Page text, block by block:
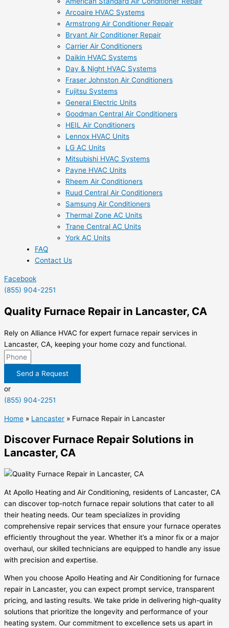
Arcoaire HVAC Systems
Armstrong Air Conditioner Repair
Bryant Air Conditioner Repair
Carrier Air Conditioners
Daikin HVAC Systems
Day & Night HVAC Systems
Fraser Johnston Air Conditioners
Fujitsu Systems
General Electric Units
Goodman Central Air Conditioners
HEIL Air Conditioners
Lennox HVAC Units
LG AC Units
Mitsubishi HVAC Systems
Payne HVAC Units
Rheem Air Conditioners
Ruud Central Air Conditioners
Samsung Air Conditioners
Thermal Zone AC Units
Trane Central AC Units
York AC Units
FAQ
Contact Us
Facebook
(855) 904-2251
Quality Furnace Repair in Lancaster, CA
Rely on Alliance HVAC for expert furnace repair services in
Lancaster, CA, keeping your home cozy and functional.
Send a Request
or
(855) 904-2251
Home » Lancaster » Furnace Repair in Lancaster
Discover Furnace Repair Solutions in
Lancaster, CA
At Apollo Heating and Air Conditioning, residents of Lancaster, CA
can discover top-notch furnace repair solutions that cater to all
their heating needs. Our team specializes in providing
comprehensive repair services that ensure your furnace operates
efficiently throughout the year. Whether it’s a minor fix or a major
overhaul, our skilled technicians are equipped to handle any issue
with precision and expertise.
When you choose Apollo Heating and Air Conditioning for furnace
repair in Lancaster, you can expect prompt service, transparent
pricing, and lasting results. We take pride in delivering high-quality
solutions that prioritize the longevity and performance of your
heating system. Our commitment to excellence sets us apart in